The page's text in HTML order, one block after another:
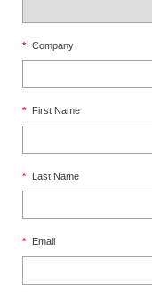
* Company
* First Name
* Last Name
* Email